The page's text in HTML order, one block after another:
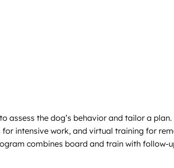
the dog’s behavior and tailor a
intensive work, and virtual training for
combines board and train with follow-